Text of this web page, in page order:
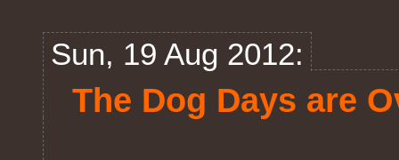
Sun, 19 Aug 2012:
The Dog Days are